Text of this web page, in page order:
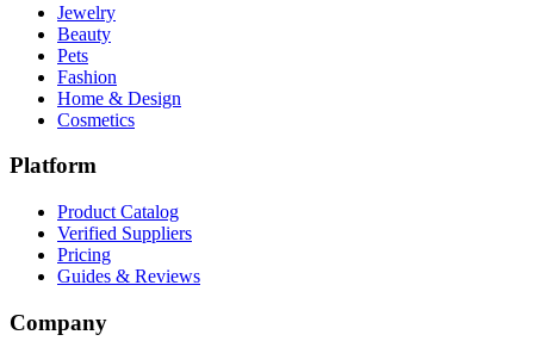
Jewelry
Beauty
Pets
Fashion
Home & Design
Cosmetics
Platform
Product Catalog
Verified Suppliers
Pricing
Guides & Reviews
Company